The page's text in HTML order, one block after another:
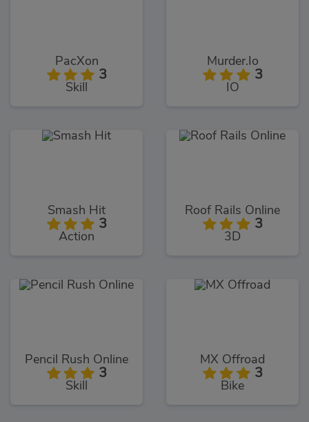
PacXon
3
Skill
Murder.Io
3
IO
Smash Hit
3
Action
Roof Rails Online
3
3D
Pencil Rush Online
3
Skill
MX Offroad
3
Bike